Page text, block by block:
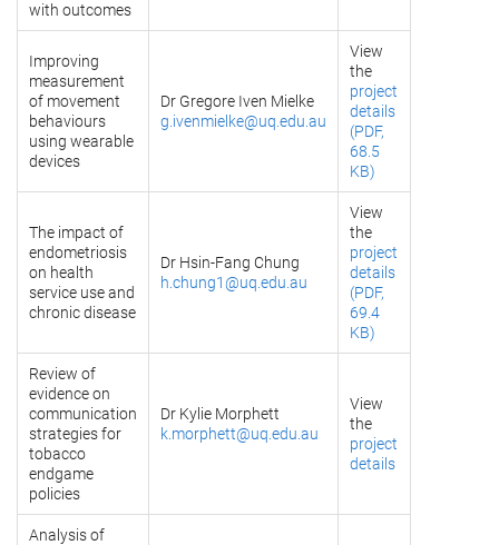
with outcomes
Improving
measurement
of movement
behaviours
using wearable
devices
Dr Gregore Iven Mielke
g.ivenmielke@uq.edu.au
View
the
project
details
(PDF,
68.5
KB)
The impact of
endometriosis
on health
service use and
chronic disease
Dr Hsin-Fang Chung
h.chung1@uq.edu.au
View
the
project
details
(PDF,
69.4
KB)
Review of
evidence on
communication
strategies for
tobacco
endgame
policies
Dr Kylie Morphett
k.morphett@uq.edu.au
View
the
project
details
Analysis of